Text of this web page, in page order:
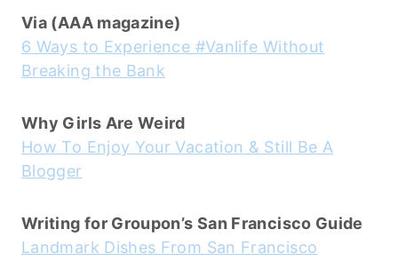
Via (AAA magazine)
6 Ways to Experience #Vanlife Without
Breaking the Bank
Why Girls Are Weird
How To Enjoy Your Vacation & Still Be A
Blogger
Writing for Groupon’s San Francisco Guide
Landmark Dishes From San Francisco